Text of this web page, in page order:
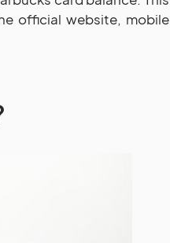
official website, mobile